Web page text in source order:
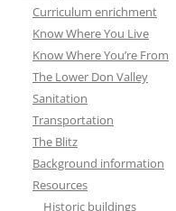
Curriculum enrichment
Know Where You Live
Know Where You’re From
The Lower Don Valley
Sanitation
Transportation
The Blitz
Background information
Resources
Historic buildings